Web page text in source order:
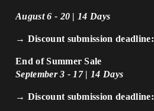
August 6 - 20 | 14 Days
→ Discount submission deadline:
End of Summer Sale
September 3 - 17 | 14 Days
→ Discount submission deadline: